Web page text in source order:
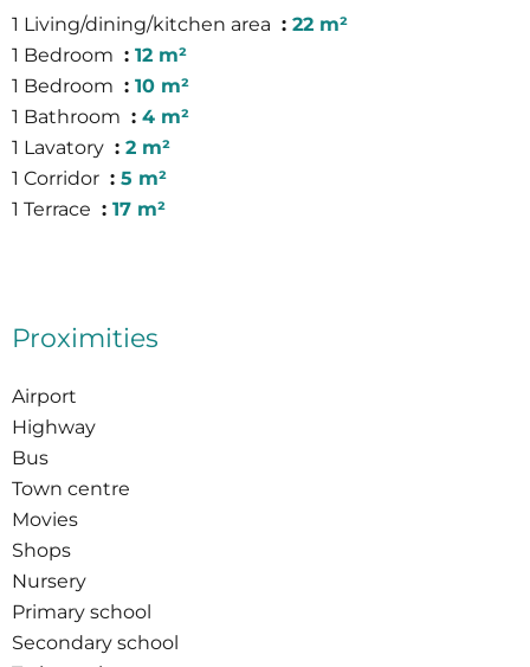
1 Living/dining/kitchen area
22 m²
1 Bedroom
12 m²
1 Bedroom
10 m²
1 Bathroom
4 m²
1 Lavatory
2 m²
1 Corridor
5 m²
1 Terrace
17 m²
Proximities
Airport
Highway
Bus
Town centre
Movies
Shops
Nursery
Primary school
Secondary school